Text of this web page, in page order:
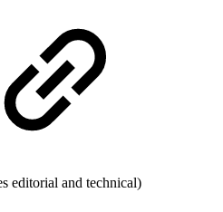
editorial and technical)